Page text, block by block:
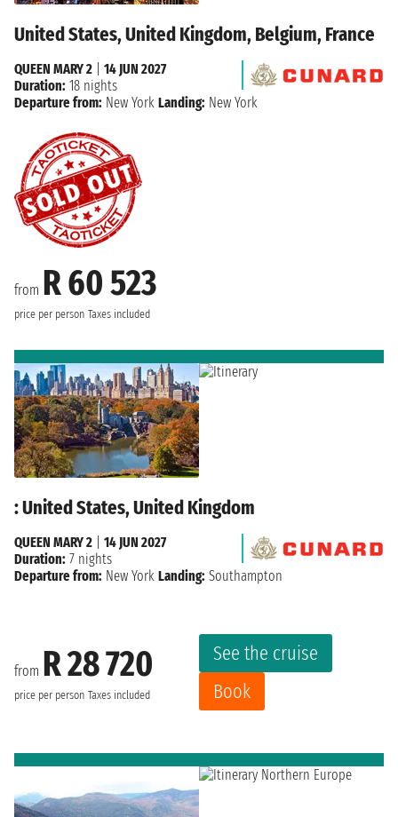
United States, United Kingdom, Belgium, France
from R 60 523
price per person Taxes included
QUEEN MARY 2
14 JUN 2027
Duration: 18 nights
Departure from: New York Landing: New York
: United States, United Kingdom
from R 28 720
price per person Taxes included
See the cruise
Book
QUEEN MARY 2
14 JUN 2027
Duration: 7 nights
Departure from: New York Landing: Southampton